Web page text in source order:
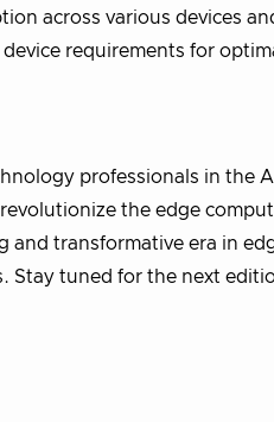
across various devices
device requirements for
professionals in the
the edge
and transformative era in
Stay tuned for the next